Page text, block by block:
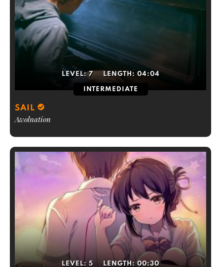
LEVEL:7 LENGTH: 04:04
INTERMEDIATE
SAIL
Awolnation
LEVEL: 5 LENGTH:00:30